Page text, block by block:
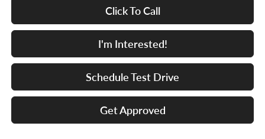
Click To Call
I'm Interested!
Schedule Test Drive
Get Approved